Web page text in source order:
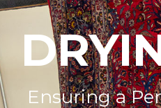
Ensuring a